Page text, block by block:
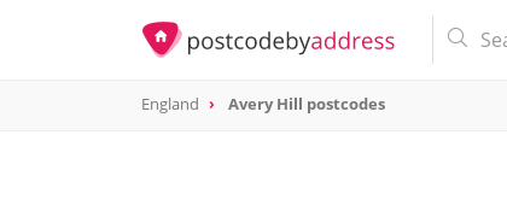
England Avery Hill postcodes